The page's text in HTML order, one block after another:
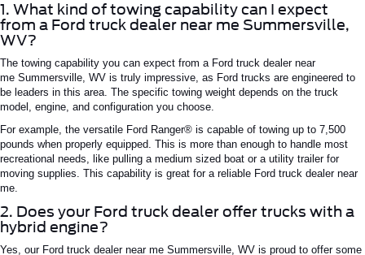
1. What kind of towing capability can I expect
from a Ford truck dealer near me Summersville,
WV?
The towing capability you can expect from a Ford truck dealer near
me Summersville, WV is truly impressive, as Ford trucks are engineered to
be leaders in this area. The specific towing weight depends on the truck
model, engine, and configuration you choose.
For example, the versatile Ford Ranger® is capable of towing up to 7,500
pounds when properly equipped. This is more than enough to handle most
recreational needs, like pulling a medium sized boat or a utility trailer for
moving supplies. This capability is great for a reliable Ford truck dealer near
me.
2. Does your Ford truck dealer offer trucks with a
hybrid engine?
Yes, our Ford truck dealer near me Summersville, WV is proud to offer some